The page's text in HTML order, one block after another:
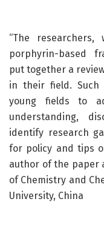
“The
porphyrin-based
put together a
in their field. Such
young fields to
understanding,
identify research
for policy and tips
author of the paper
of Chemistry and
University, China